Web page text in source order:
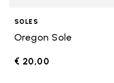
SOLES
Oregon Sole
€ 20,00